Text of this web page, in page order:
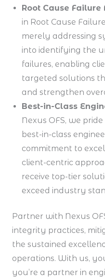
Root Cause Failure
in Root Cause
merely addressing
into identifying the
failures, enabling
targeted solutions
and strengthen
Best-in-Class
Nexus OFS, we
best-in-class
commitment to
client-centric
receive top-tier
exceed industry
Partner with Nexus
integrity practices,
the sustained
operations. With us,
you’re a partner in